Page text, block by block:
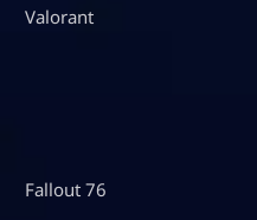
Valorant
Fallout 76